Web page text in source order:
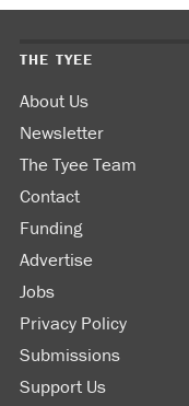
THE TYEE
About Us
Newsletter
The Tyee Team
Contact
Funding
Advertise
Jobs
Privacy Policy
Submissions
Support Us